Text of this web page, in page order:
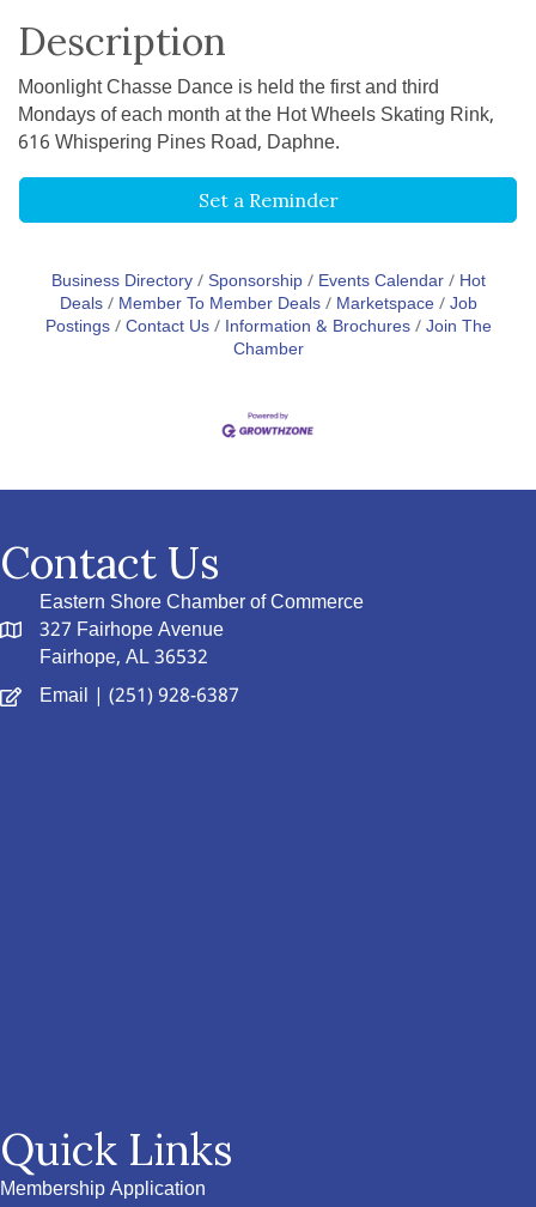
Description
Moonlight Chasse Dance is held the first and third
Mondays of each month at the Hot Wheels Skating Rink,
616 Whispering Pines Road, Daphne.
Set a Reminder
Business Directory Sponsorship Events Calendar
Hot
Deals
Member To Member Deals Marketspace Job
Postings Contact Us Information & Brochures Join The
Chamber
Contact Us
Eastern Shore Chamber of Commerce
327 Fairhope Avenue
Fairhope, AL 36532
Email | (251) 928-6387
Quick Links
Membership Application